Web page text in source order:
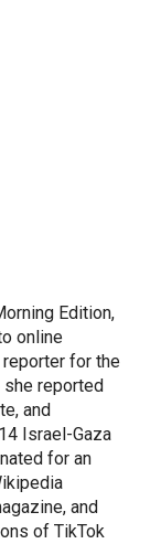
Edition,
online
for the
she reported
and
Israel-Gaza
for an
and
of TikTok